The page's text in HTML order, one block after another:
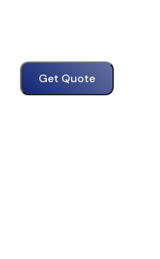
Get Quote